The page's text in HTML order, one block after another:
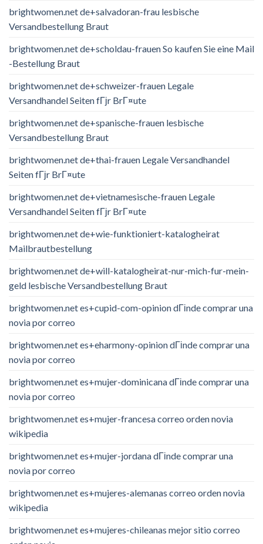
brightwomen.net de+salvadoran-frau lesbische
Versandbestellung Braut
brightwomen.net de+scholdau-frauen So kaufen Sie eine Mail
-Bestellung Braut
brightwomen.net de+schweizer-frauen Legale
Versandhandel Seiten fГјr BrГ¤ute
brightwomen.net de+spanische-frauen lesbische
Versandbestellung Braut
brightwomen.net de+thai-frauen Legale Versandhandel
Seiten fГјr BrГ¤ute
brightwomen.net de+vietnamesische-frauen Legale
Versandhandel Seiten fГјr BrГ¤ute
brightwomen.net de+wie-funktioniert-katalogheirat
Mailbrautbestellung
brightwomen.net de+will-katalogheirat-nur-mich-fur-mein-
geld lesbische Versandbestellung Braut
brightwomen.net es+cupid-com-opinion dГіnde comprar una
novia por correo
brightwomen.net es+eharmony-opinion dГіnde comprar una
novia por correo
brightwomen.net es+mujer-dominicana dГіnde comprar una
novia por correo
brightwomen.net es+mujer-francesa correo orden novia
wikipedia
brightwomen.net es+mujer-jordana dГіnde comprar una
novia por correo
brightwomen.net es+mujeres-alemanas correo orden novia
wikipedia
brightwomen.net es+mujeres-chileanas mejor sitio correo